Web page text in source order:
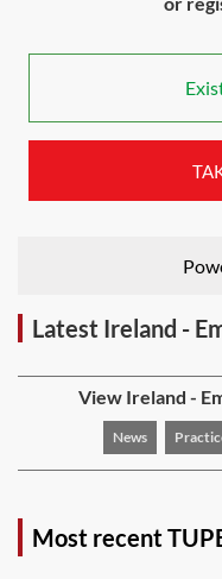
Latest Ireland -
View Ireland -
News
Most recent